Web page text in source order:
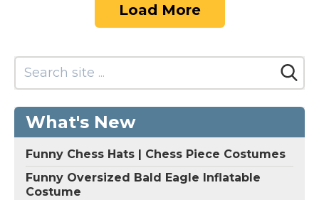
Load More
What's New
Funny Chess Hats | Chess Piece Costumes
Funny Oversized Bald Eagle Inflatable
Costume